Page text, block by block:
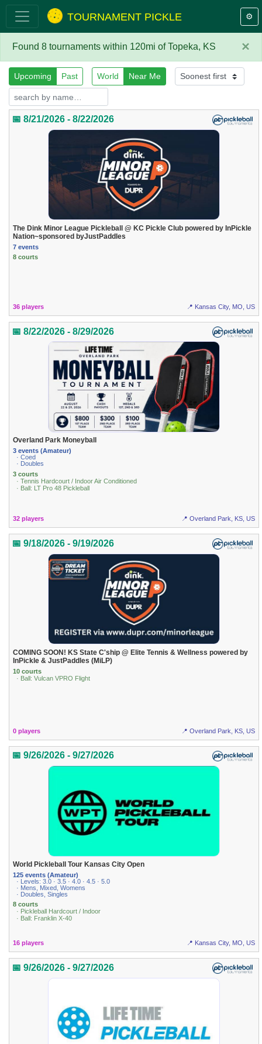
TOURNAMENT PICKLE ⚙️
×
Found 8 tournaments within 120mi of Topeka, KS
Upcoming Past World Near Me
📅 8/21/2026 - 8/22/2026
The Dink Minor League Pickleball @ KC Pickle Club powered by InPickle
Nation~sponsored byJustPaddles
7 events
8 courts
36 players 📍 Kansas City, MO, US
📅 8/22/2026 - 8/29/2026
Overland Park Moneyball
3 events (Amateur)
· Coed
· Doubles
3 courts
· Tennis Hardcourt / Indoor Air Conditioned
· Ball: LT Pro 48 Pickleball
32 players 📍 Overland Park, KS, US
📅 9/18/2026 - 9/19/2026
COMING SOON! KS State C'ship @ Elite Tennis & Wellness powered by
InPickle & JustPaddles (MiLP)
10 courts
· Ball: Vulcan VPRO Flight
0 players 📍 Overland Park, KS, US
📅 9/26/2026 - 9/27/2026
World Pickleball Tour Kansas City Open
125 events (Amateur)
· Levels: 3.0 · 3.5 · 4.0 · 4.5 · 5.0
· Mens, Mixed, Womens
· Doubles, Singles
8 courts
· Pickleball Hardcourt / Indoor
· Ball: Franklin X-40
16 players 📍 Kansas City, MO, US
📅 9/26/2026 - 9/27/2026